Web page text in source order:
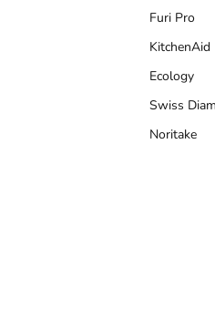
Furi Pro
KitchenAid
Ecology
Swiss
Noritake